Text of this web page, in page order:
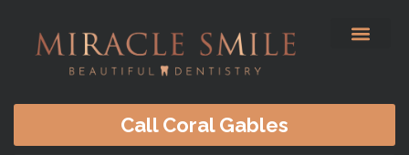
Call Coral Gables